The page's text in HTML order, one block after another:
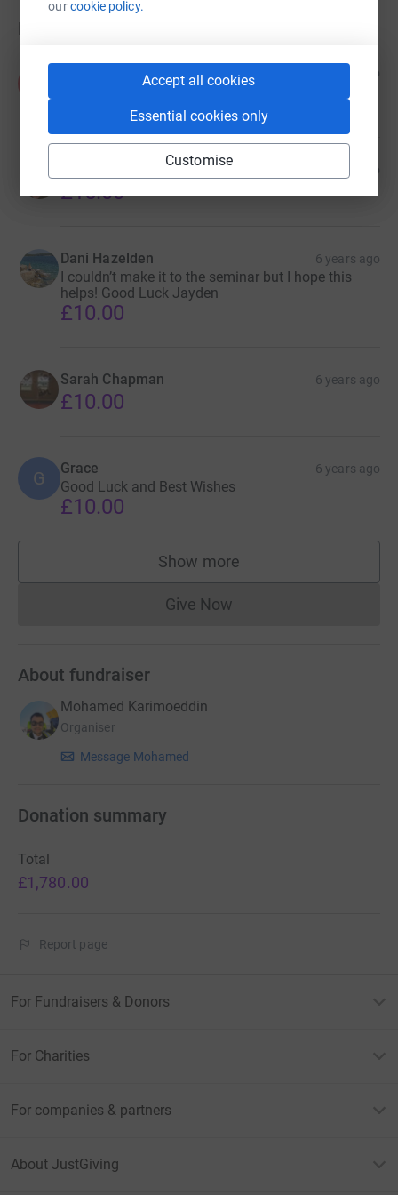
ourcookie policy.
Accept all cookies
Essential cookies only
Customise
Donations
6 years ago
Best wishes! Can not wait to see you perform at
6 years ago
£15.00
Dani Hazelden 6 years ago
I couldn’t make it to the seminar but I hope this
helps! Good Luck Jayden
£10.00
Sarah Chapman 6 years ago
£10.00
G Grace 6 years ago
Good Luck and Best Wishes
£10.00
Show more
supporters
Give NowDonations cannot currently
About fundraiser
Mohamed Karimoeddin
Organiser
Message Mohamed
Donation summary
Total
£1,780.00
Report page
For Fundraisers & Donors
For Charities
For companies & partners
About JustGiving